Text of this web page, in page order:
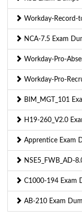
Workday-Record-
NCA-7.5 Exam
Workday-Pro-
Workday-Pro-
BIM_MGT_101
H19-260_V2.0
Apprentice Exam
NSE5_FWB_AD-
C1000-194 Exam
AB-210 Exam